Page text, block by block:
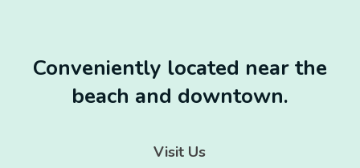
Conveniently located near the
beach and downtown.
Visit Us